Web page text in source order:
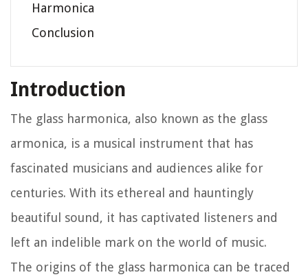
Harmonica
Conclusion
Introduction
The glass harmonica, also known as the glass
armonica, is a musical instrument that has
fascinated musicians and audiences alike for
centuries. With its ethereal and hauntingly
beautiful sound, it has captivated listeners and
left an indelible mark on the world of music.
The origins of the glass harmonica can be traced